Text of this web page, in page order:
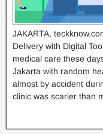
JAKARTA,
Delivery with Digital
medical care these
Jakarta with random
almost by accident
clinic was scarier than